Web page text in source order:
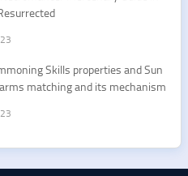
Skills properties and Sun
matching and its mechanism